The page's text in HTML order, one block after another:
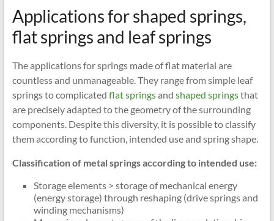
Applications for shaped springs,
flat springs and leaf springs
The applications for springs made of flat material are
countless and unmanageable. They range from simple leaf
springs to complicated flat springsand shaped springsthat
are precisely adapted to the geometry of the surrounding
components. Despite this diversity, it is possible to classify
them according to function, intended use and spring shape.
Classification of metal springs according to intended use:
Storage elements > storage of mechanical energy
(energy storage) through reshaping (drive springs and
winding mechanisms)